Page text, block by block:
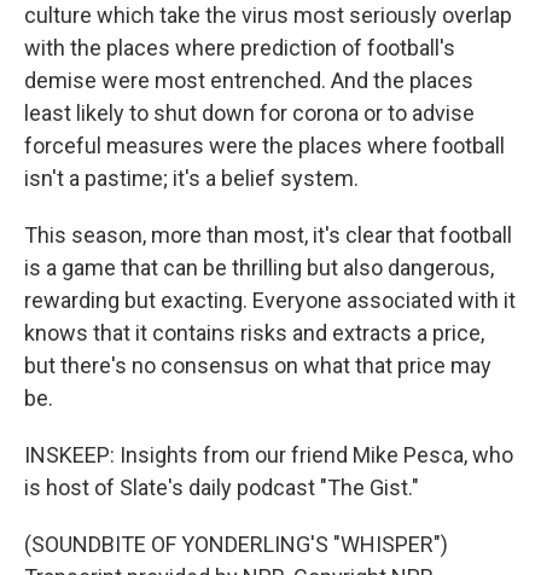
culture which take the virus most seriously overlap
with the places where prediction of football's
demise were most entrenched. And the places
least likely to shut down for corona or to advise
forceful measures were the places where football
isn't a pastime; it's a belief system.
This season, more than most, it's clear that football
is a game that can be thrilling but also dangerous,
rewarding but exacting. Everyone associated with it
knows that it contains risks and extracts a price,
but there's no consensus on what that price may
be.
INSKEEP: Insights from our friend Mike Pesca, who
is host of Slate's daily podcast "The Gist."
(SOUNDBITE OF YONDERLING'S "WHISPER")